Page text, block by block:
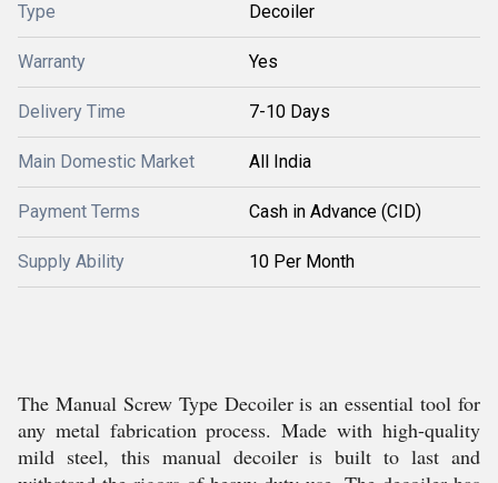
Type Decoiler
Warranty Yes
Delivery Time 7-10 Days
Main Domestic Market All India
Payment Terms Cash in Advance (CID)
Supply Ability 10 Per Month
The Manual Screw Type Decoiler is an essential tool for
any metal fabrication process. Made with high-quality
mild steel, this manual decoiler is built to last and